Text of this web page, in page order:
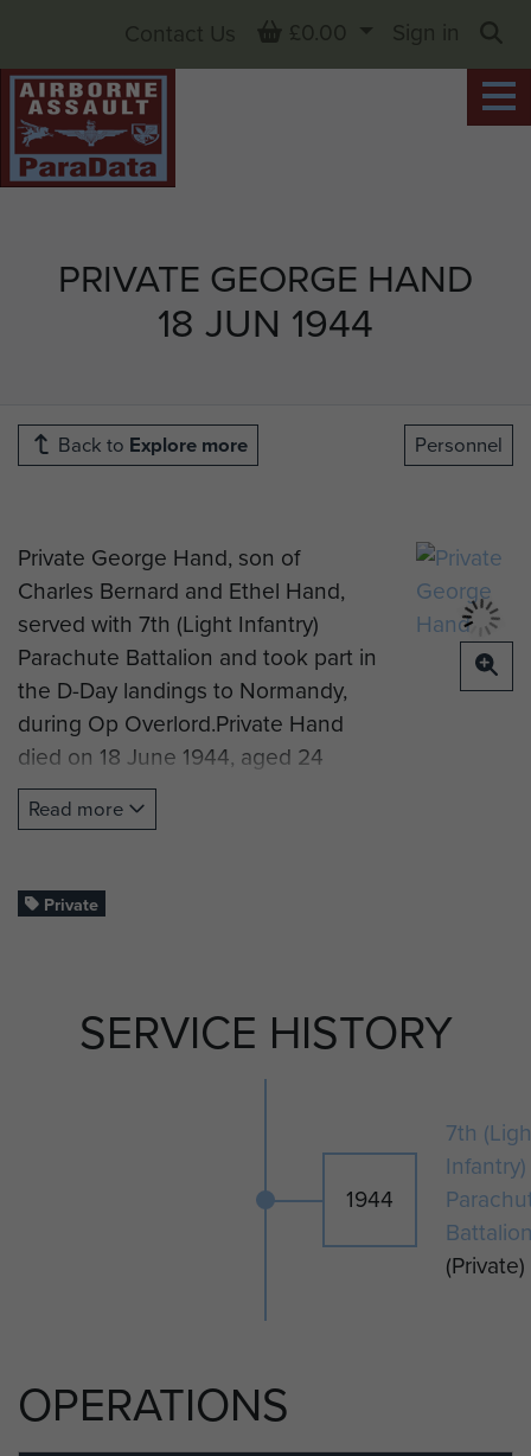
PRIVATE GEORGE HAND
18 JUN 1944
Contact Us Basket
£0.00
Sign in
Back to Explore more Personnel
Private George Hand, son of
Charles Bernard and Ethel Hand,
served with 7th (Light Infantry)
Parachute Battalion and took part in
the D-Day landings to Normandy,
during Op Overlord.Private Hand
died on 18 June 1944, aged 24
years old. He is now
commemorated on the Memorial at
Profile image supplied by John
Read more
Private
SERVICE HISTORY
1944
7th
Infantry)
(Private)
OPERATIONS